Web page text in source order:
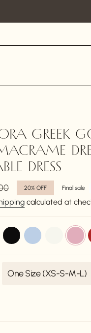
GREEK
DRESS
20% OFF Final sale
calculated at
black blue-
aurora
dusty-
pink
One Size (XS-S-M-L)